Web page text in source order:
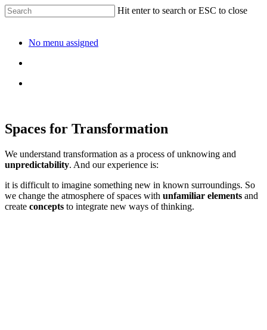
Hit enter to search or ESC to close
No menu assigned
Spaces for Transformation
We understand transformation as a process of unknowing and
unpredictability. And our experience is:
it is difficult to imagine something new in known surroundings. So
we change the atmosphere of spaces with unfamiliar elements and
create concepts to integrate new ways of thinking.